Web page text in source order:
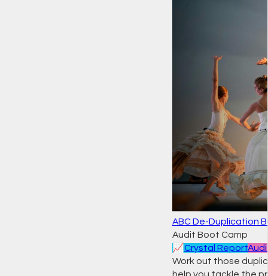
ABC De-Duplication
Audit Boot Camp
📈Crystal Report
Work out those
help you tackle the